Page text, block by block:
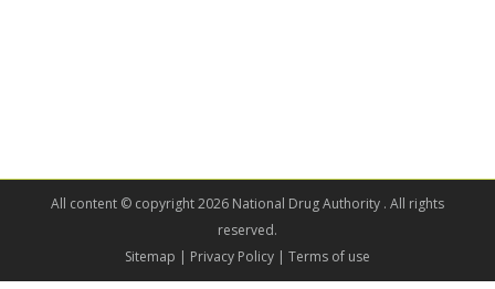
All content © copyright 2026 National Drug Authority . All rights
reserved.
Sitemap | Privacy Policy | Terms of use